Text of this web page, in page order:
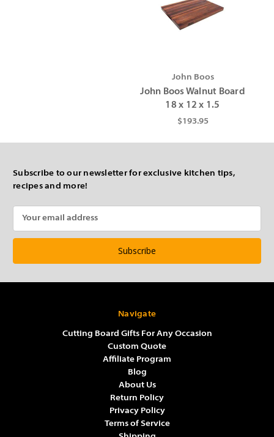
John Boos
John Boos Walnut Board
18 x 12 x 1.5
$193.95
Subscribe to our newsletter for exclusive kitchen tips,
recipes and more!
Navigate
Cutting Board Gifts For Any Occasion
Custom Quote
Affiliate Program
Blog
About Us
Return Policy
Privacy Policy
Terms of Service